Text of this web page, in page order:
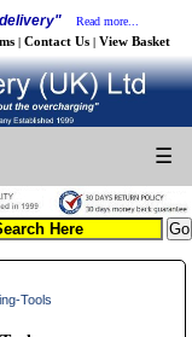
delivery" Read more...
| Contact Us | View Basket
☰
Tools